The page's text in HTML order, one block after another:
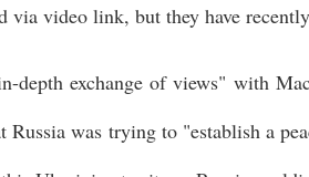
via video link, but they have
depth exchange of views" with
Russia was trying to "establish a